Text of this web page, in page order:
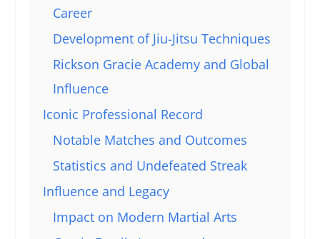
Career
Development of Jiu-Jitsu Techniques
Rickson Gracie Academy and Global
Influence
Iconic Professional Record
Notable Matches and Outcomes
Statistics and Undefeated Streak
Influence and Legacy
Impact on Modern Martial Arts